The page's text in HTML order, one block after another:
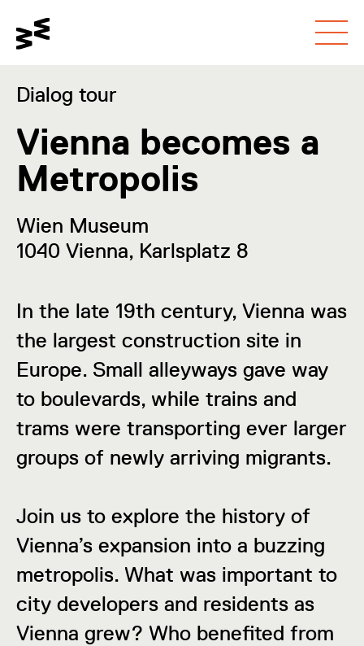
Go to main content
Toggle contrast mode
Go to accessibility
Dialog tour
Vienna becomes a
Metropolis
Wien Museum
1040 Vienna, Karlsplatz 8
In the late 19th century, Vienna was
the largest construction site in
Europe. Small alleyways gave way
to boulevards, while trains and
trams were transporting ever larger
groups of newly arriving migrants.
Join us to explore the history of
Vienna’s expansion into a buzzing
metropolis. What was important to
city developers and residents as
Vienna grew? Who benefited from